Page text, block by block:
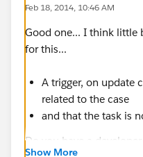
Feb 18, 2014, 10:46 AM
Good one... I think little
for this...
A trigger, on update
related to the case
and that the task is
Do you have a
Show More